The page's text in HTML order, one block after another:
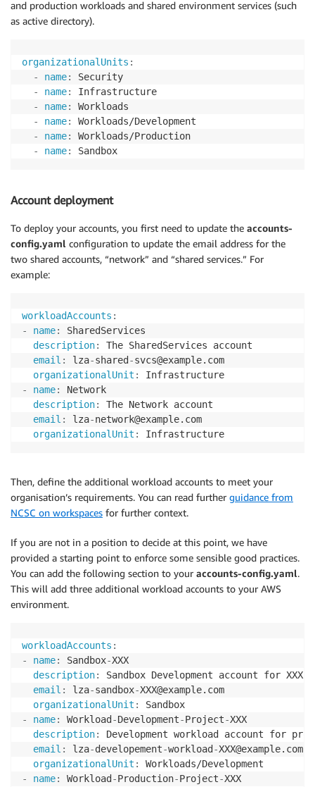
and production workloads and shared environment services (such
as active directory).
organizationalUnits :
-
name:
Security
-
name:
Infrastructure
-
name:
Workloads
-
name:
Workloads/Development
-
name:
Workloads/Production
-
name: Sandbox
Account deployment
To deploy your accounts, you first need to update the accounts-
config.yaml configuration to update the email address for the
two shared accounts, “network” and “shared services.” For
example:
workloadAccounts :
-
name:
SharedServices
description:
The SharedServices account
email : lza-shared -svcs@example.com
organizationalUnit :
-
name:
Network
description:
The Network account
email : lza-network@example.com
organizationalUnit : Infrastructure
Then, define the additional workload accounts to meet your
organisation’s requirements. You can read further guidance from
NCSC on workspaces for further context.
If you are not in a position to decide at this point, we have
provided a starting point to enforce some sensible good practices.
You can add the following section to your accounts-config.yaml.
This will add three additional workload accounts to your AWS
environment.
workloadAccounts :
-
name: Sandbox-XXX
description:
Sandbox Development account for XXX
email : lza-sandbox-XXX@example.com
organizationalUnit :
-
name: Workload -Development-Project-XXX
description:
Development workload account for
email : lza-developement-workload -XXX@example.com
organizationalUnit :
-
name: Workload -Production-Project-XXX